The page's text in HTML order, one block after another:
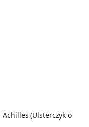
(Ulsterczyk o